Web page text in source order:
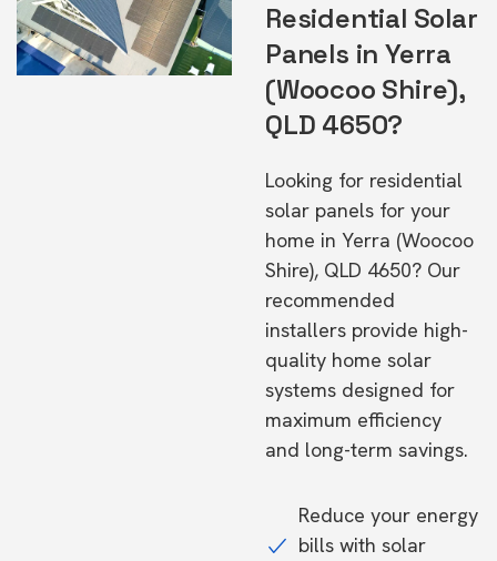
Residential Solar
Panels in Yerra
(Woocoo Shire),
QLD 4650?
Looking for residential
solar panels for your
home in Yerra (Woocoo
Shire), QLD 4650? Our
recommended
installers provide high-
quality home solar
systems designed for
maximum efficiency
and long-term savings.
Reduce your energy
bills with solar